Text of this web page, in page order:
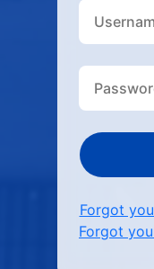
Forgot
Forgot